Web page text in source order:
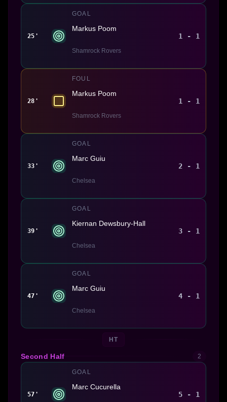
25'
GOAL
Markus Poom
Shamrock Rovers
1 - 1
28'
FOUL
Markus Poom
Shamrock Rovers
1 - 1
33'
GOAL
Marc Guiu
Chelsea
2 - 1
39'
GOAL
Kiernan Dewsbury-Hall
Chelsea
3 - 1
47'
GOAL
Marc Guiu
Chelsea
4 - 1
HT
Second Half 2
57'
GOAL
Marc Cucurella
5 - 1